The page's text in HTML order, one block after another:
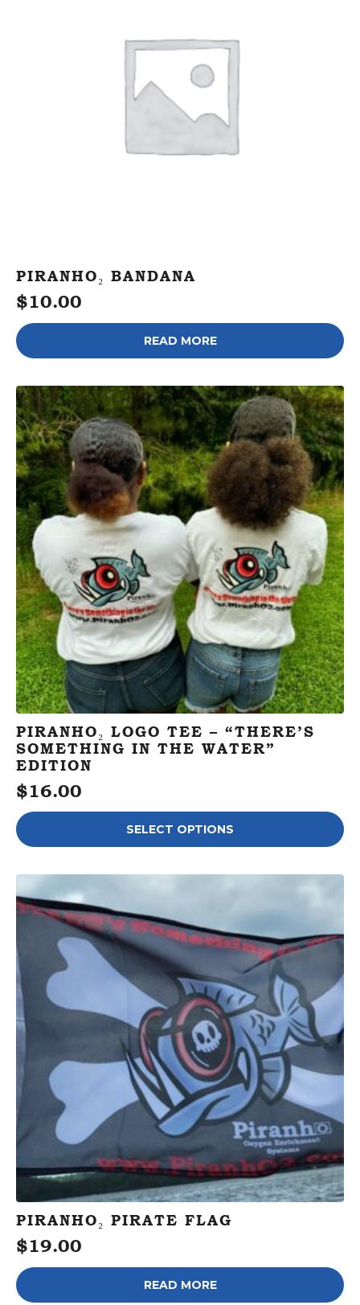
PIRANHO₂ BANDANA
$10.00
READ MORE
PIRANHO₂ LOGO TEE – “THERE’S
SOMETHING IN THE WATER”
EDITION
$16.00
SELECT OPTIONS
This
product
multiple
variants.
The
options
may
be
chosen
on
the
product
PIRANHO₂ PIRATE FLAG
$19.00
READ MORE